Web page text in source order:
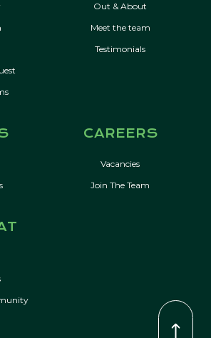
Out & About
Meet the team
Testimonials
CAREERS
Vacancies
Join The Team